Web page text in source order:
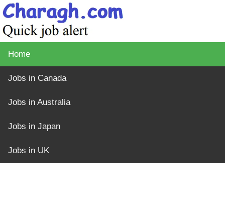
Home
Jobs in Canada
Jobs in Australia
Jobs in Japan
Jobs in UK